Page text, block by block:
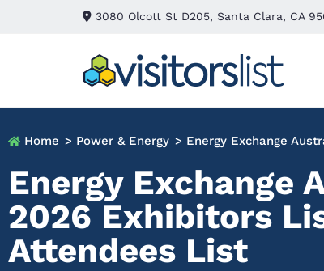
3080 Olcott St D205, Santa Clara, CA
Home > Power & Energy > Energy Exchange
Energy Exchange
2026 Exhibitors
Attendees List